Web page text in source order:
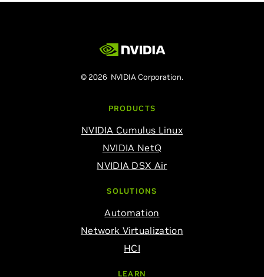
© 2026 NVIDIA Corporation.
PRODUCTS
NVIDIA Cumulus Linux
NVIDIA NetQ
NVIDIA DSX Air
SOLUTIONS
Automation
Network Virtualization
HCI
LEARN